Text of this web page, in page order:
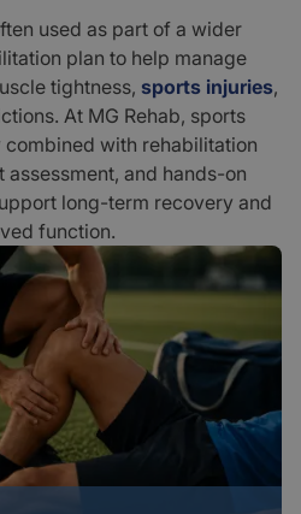
used as part of a wider
plan to help manage
tightness, sports injuries,
At MG Rehab, sports
with rehabilitation
assessment, and hands-on
long-term recovery and
function.